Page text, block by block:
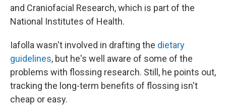
and Craniofacial Research, which is part of the
National Institutes of Health.
Iafolla wasn't involved in drafting the dietary
guidelines, but he's well aware of some of the
problems with flossing research. Still, he points out,
tracking the long-term benefits of flossing isn't
cheap or easy.